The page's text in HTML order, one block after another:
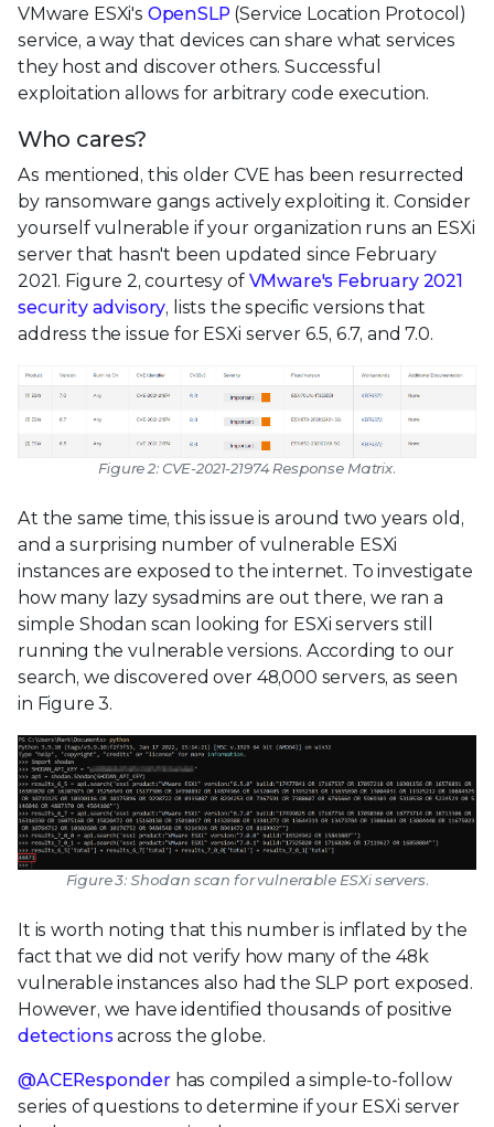
VMware ESXi's OpenSLP (Service Location Protocol)
service, a way that devices can share what services
they host and discover others. Successful
exploitation allows for arbitrary code execution.
Who cares?
As mentioned, this older CVE has been resurrected
by ransomware gangs actively exploiting it. Consider
yourself vulnerable if your organization runs an ESXi
server that hasn't been updated since February
2021. Figure 2, courtesy of VMware's February 2021
security advisory, lists the specific versions that
address the issue for ESXi server 6.5, 6.7, and 7.0.
Figure 2: CVE-2021-21974 Response Matrix.
At the same time, this issue is around two years old,
and a surprising number of vulnerable ESXi
instances are exposed to the internet. To investigate
how many lazy sysadmins are out there, we ran a
simple Shodan scan looking for ESXi servers still
running the vulnerable versions. According to our
search, we discovered over 48,000 servers, as seen
in Figure 3.
Figure 3: Shodan scan for vulnerable ESXi servers.
It is worth noting that this number is inflated by the
fact that we did not verify how many of the 48k
vulnerable instances also had the SLP port exposed.
However, we have identified thousands of positive
detectionsacross the globe.
@ACEResponderhas compiled a simple-to-follow
series of questions to determine if your ESXi server